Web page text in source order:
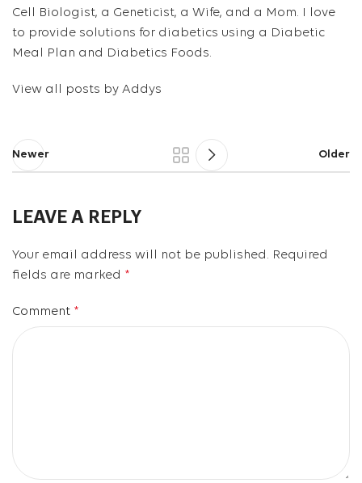
Cell Biologist, a Geneticist, a Wife, and a Mom. I love
to provide solutions for diabetics using a Diabetic
Meal Plan and Diabetics Foods.
View all posts by Addys
Newer Older
LEAVE A REPLY
Your email address will not be published. Required
fields are marked *
Comment *